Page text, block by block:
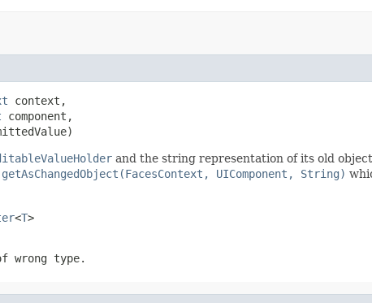
context,
component,
and the string representation of its old
getAsChangedObject(FacesContext, UIComponent, String)
<T>
wrong type.